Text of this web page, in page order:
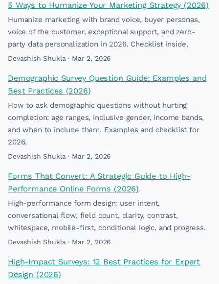
5 Ways to Humanize Your Marketing Strategy (2026)
Humanize marketing with brand voice, buyer personas,
voice of the customer, exceptional support, and zero-
party data personalization in 2026. Checklist inside.
Devashish Shukla · Mar 2, 2026
Demographic Survey Question Guide: Examples and
Best Practices (2026)
How to ask demographic questions without hurting
completion: age ranges, inclusive gender, income bands,
and when to include them. Examples and checklist for
2026.
Devashish Shukla · Mar 2, 2026
Forms That Convert: A Strategic Guide to High-
Performance Online Forms (2026)
High-performance form design: user intent,
conversational flow, field count, clarity, contrast,
whitespace, mobile-first, conditional logic, and progress.
Devashish Shukla · Mar 2, 2026
High-Impact Surveys: 12 Best Practices for Expert
Design (2026)